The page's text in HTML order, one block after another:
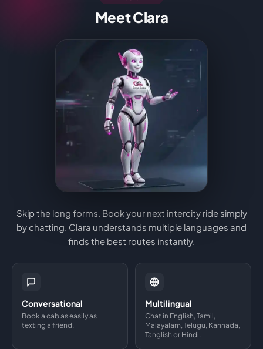
Meet Clara
Skip the long forms. Book your next intercity ride simply
by chatting. Clara understands multiple languages and
finds the best routes instantly.
Conversational
Book a cab as easily as
texting a friend.
Multilingual
Chat in English, Tamil,
Malayalam, Telugu, Kannada,
Tanglish or Hindi.